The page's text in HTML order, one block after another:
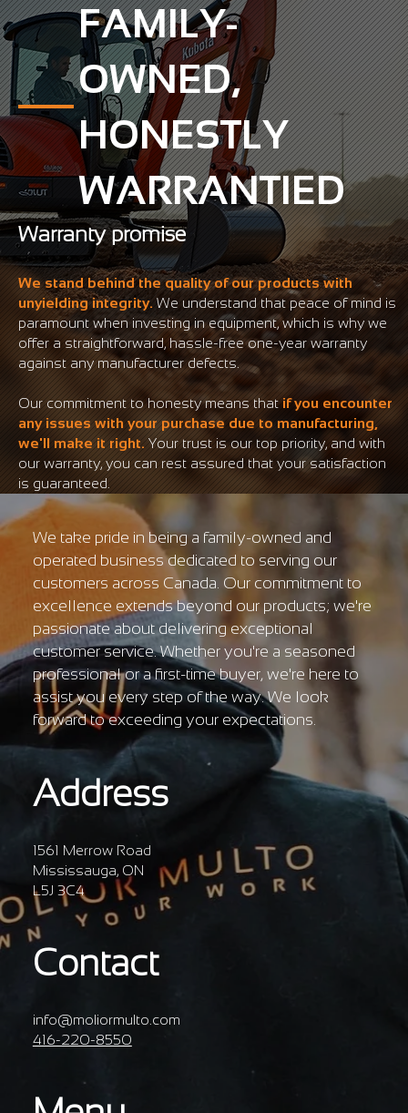
FAMILY-
OWNED,
HONESTLY
WARRANTIED
Warranty promise
We stand behind the quality of our products with
unyielding integrity. We understand that peace of mind is
paramount when investing in equipment, which is why we
offer a straightforward, hassle-free one-year warranty
against any manufacturer defects.
Our commitment to honesty means thatif you encounter
any issues with your purchase due to manufacturing,
we'll make it right.Your trust is our top priority, and with
our warranty, you can rest assured that your satisfaction
is guaranteed.
We take pride in being a family-owned and
operated business dedicated to serving our
customers across Canada. Our commitment to
excellence extends beyond our products; we're
passionate about delivering exceptional
customer service. Whether you're a seasoned
professional or a first-time buyer, we're here to
assist you every step of the way. We look
forward to exceeding your expectations.
Address
1561 Merrow Road
Mississauga, ON
L5J 3C4
Contact
info@moliormulto.com
416-220-8550